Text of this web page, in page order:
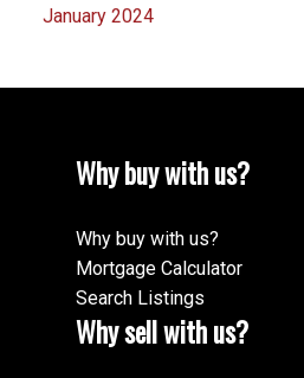
January 2024
Why buy with us?
Why buy with us?
Mortgage Calculator
Search Listings
Why sell with us?